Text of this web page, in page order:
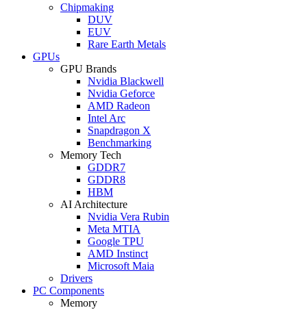
Chipmaking
DUV
EUV
Rare Earth Metals
GPUs
GPU Brands
Nvidia Blackwell
Nvidia Geforce
AMD Radeon
Intel Arc
Snapdragon X
Benchmarking
Memory Tech
GDDR7
GDDR8
HBM
AI Architecture
Nvidia Vera Rubin
Meta MTIA
Google TPU
AMD Instinct
Microsoft Maia
Drivers
PC Components
Memory